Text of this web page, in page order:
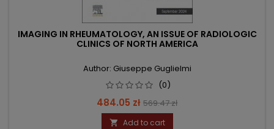
IMAGING IN RHEUMATOLOGY, AN ISSUE OF RADIOLOGIC
CLINICS OF NORTH AMERICA
Author: Giuseppe Guglielmi
(0)
Price
484.05 zł Regular
price
569.47 zł
 Add to cart